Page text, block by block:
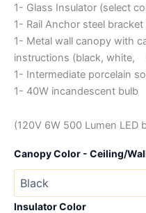
1- Glass Insulator (select
1- Rail Anchor steel bracket
1- Metal wall canopy with
instructions (black, white,
1- Intermediate porcelain
1- 40W incandescent bulb
(120V 6W 500 Lumen LED
Canopy Color - Ceiling/
Insulator Color